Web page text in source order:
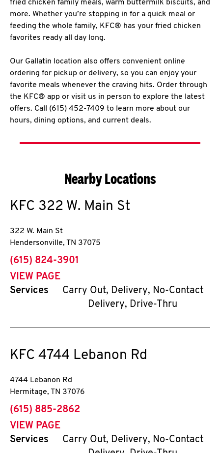
fried chicken family meals, warm buttermilk biscuits, and
more. Whether you’re stopping in for a quick meal or
feeding the whole family, KFC® has your fried chicken
favorites ready all day long.
Our Gallatin location also offers convenient online
ordering for pickup or delivery, so you can enjoy your
favorite meals whenever the craving hits. Order through
the KFC® app or visit us in person to explore the latest
offers. Call (615) 452-7409 to learn more about our
hours, dining options, and current deals.
Nearby Locations
KFC 322 W. Main St
322 W. Main St
Hendersonville, TN 37075
phone
(615) 824-3901
VIEW PAGE
Services
Carry Out, Delivery, No-Contact
Delivery, Drive-Thru
KFC 4744 Lebanon Rd
4744 Lebanon Rd
Hermitage, TN 37076
phone
(615) 885-2862
VIEW PAGE
Services
Carry Out, Delivery, No-Contact